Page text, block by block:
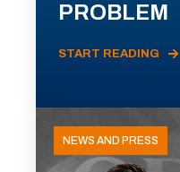
PROBLEM
START READING
NEWS AND PRESS